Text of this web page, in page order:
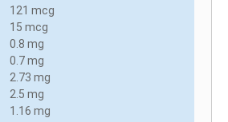
121 mcg
15 mcg
0.8 mg
0.7 mg
2.73 mg
2.5 mg
1.16 mg